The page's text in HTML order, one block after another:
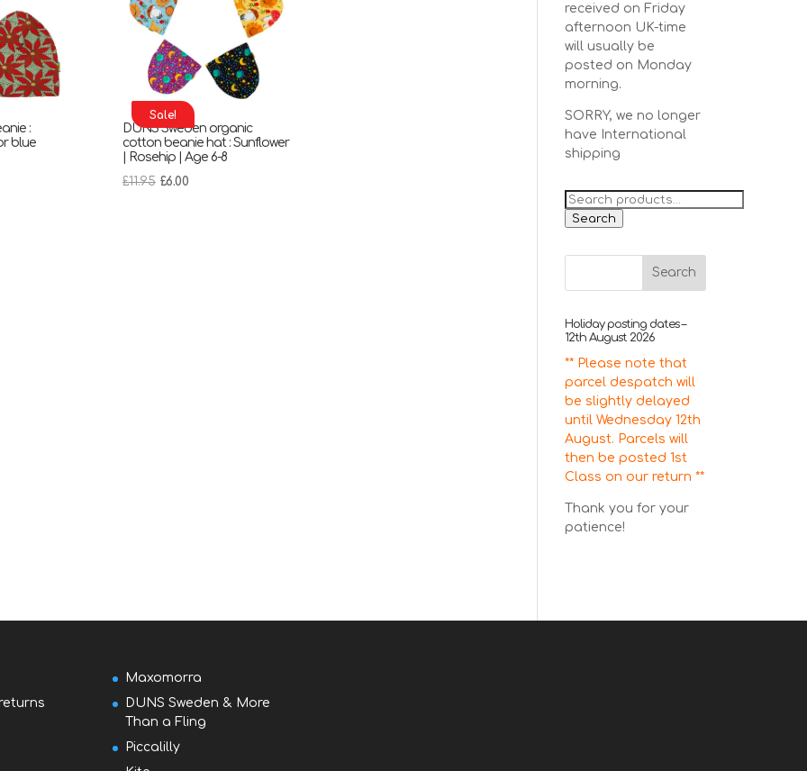
:
blue
Sale!
DUNS Sweden organic
cotton beanie hat : Sunflower
| Rosehip | Age 6-8
£11.95 Original
£6.00Current
received on Friday
afternoon UK-time
will usually be
posted on Monday
morning.
SORRY, we no longer
have International
shipping
Search
for:
Search
Holiday posting dates –
12th August 2026
** Please note that
parcel despatch will
be slightly delayed
until Wednesday 12th
August. Parcels will
then be posted 1st
Class on our return **
Thank you for your
patience!
Maxomorra
DUNS Sweden & More
Than a Fling
Piccalilly